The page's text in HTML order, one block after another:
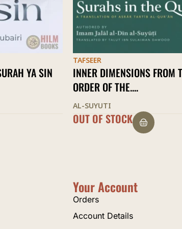
THE
TAFSEER
WITH THE NOBLE QURAN
MAHMUD KHALIL AL-HUSARY
$22.00
Your Account
Orders
Account Details